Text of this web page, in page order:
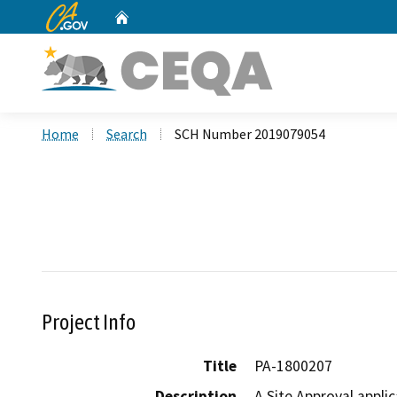
CA.gov
Home Search SCH Number 2019079054
Project Info
Title
PA-1800207